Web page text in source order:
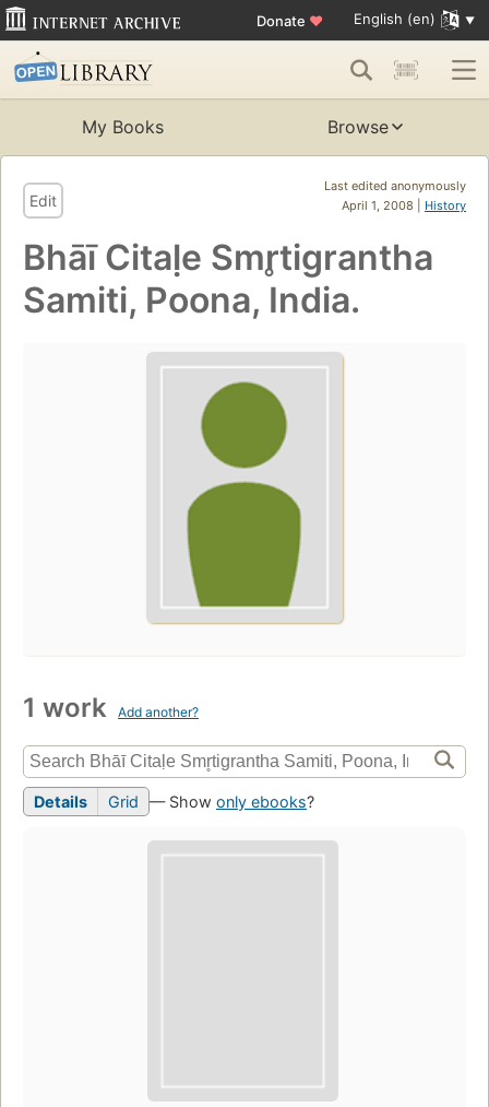
Donate ♥ English (en)
My Books Browse
Last edited anonymously
April 1, 2008 | History
Edit
Bhāī Citaḷe Smr̥tigrantha
Samiti, Poona, India.
1 work Add another?
Details Grid — Show only ebooks?